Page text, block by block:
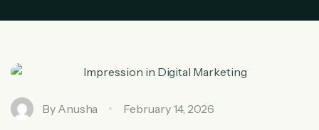
By Anusha February 14, 2026